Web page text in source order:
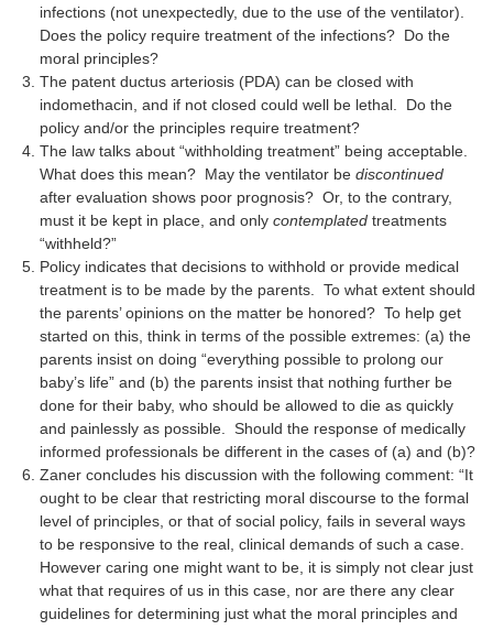
infections (not unexpectedly, due to the use of the ventilator).
Does the policy require treatment of the infections? Do the
moral principles?
The patent ductus arteriosis (PDA) can be closed with
indomethacin, and if not closed could well be lethal. Do the
policy and/or the principles require treatment?
The law talks about “withholding treatment” being acceptable.
What does this mean? May the ventilator bediscontinued
after evaluation shows poor prognosis? Or, to the contrary,
must it be kept in place, and onlycontemplated treatments
“withheld?”
Policy indicates that decisions to withhold or provide medical
treatment is to be made by the parents. To what extent should
the parents’ opinions on the matter be honored? To help get
started on this, think in terms of the possible extremes: (a) the
parents insist on doing “everything possible to prolong our
baby’s life” and (b) the parents insist that nothing further be
done for their baby, who should be allowed to die as quickly
and painlessly as possible. Should the response of medically
informed professionals be different in the cases of (a) and (b)?
Zaner concludes his discussion with the following comment: “It
ought to be clear that restricting moral discourse to the formal
level of principles, or that of social policy, fails in several ways
to be responsive to the real, clinical demands of such a case.
However caring one might want to be, it is simply not clear just
what that requires of us in this case, nor are there any clear
guidelines for determining just what the moral principles and